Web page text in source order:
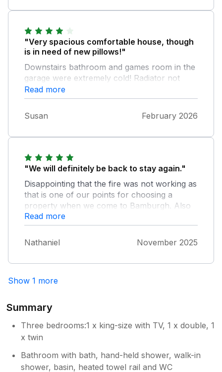
"Very spacious comfortable house, though
is in need of new pillows!"
Downstairs bathroom and games room in the
garage were extremely cold! Radiator not
working in bathroom and no source of heat
in the garage. Overall, Castlewood is in a
prime position and I would certainly
recommend this accommodation.
Read more
Susan February 2026
"We will definitely be back to stay again."
Disappointing that the fire was not working as
that is one of our points for choosing a
property when we come to Bamburgh. Also
the bathrooms were freezing and couldn’t get
the radiators to heat up the rooms. These
were just little niggles and didn’t detract from
situated in our favourite part of Bamburgh
Read more
Nathaniel November 2025
Show 1 more
Summary
Three bedrooms:1 x king-size with TV, 1 x double, 1
x twin
Bathroom with bath, hand-held shower, walk-in
shower, basin, heated towel rail and WC